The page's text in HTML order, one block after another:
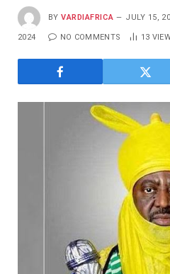
BY VARDIAFRICA JULY 15,
2024 NO COMMENTS 13